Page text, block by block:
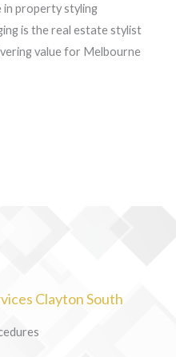
in property styling
is the real estate stylist
value for Melbourne
Clayton South